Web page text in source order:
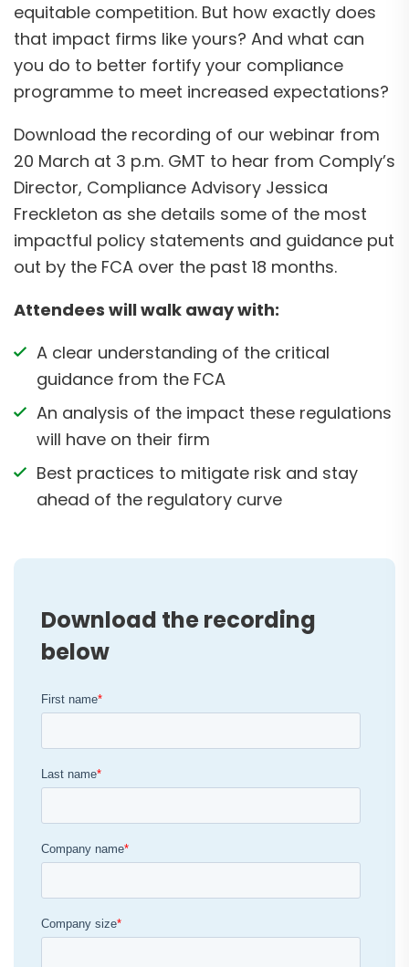
equitable competition. But how exactly does
that impact firms like yours? And what can
you do to better fortify your compliance
programme to meet increased expectations?
Download the recording of our webinar from
20 March at 3 p.m. GMT to hear from Comply’s
Director, Compliance Advisory Jessica
Freckleton as she details some of the most
impactful policy statements and guidance put
out by the FCA over the past 18 months.
Attendees will walk away with:
A clear understanding of the critical
guidance from the FCA
An analysis of the impact these regulations
will have on their firm
Best practices to mitigate risk and stay
ahead of the regulatory curve
Download the recording
below